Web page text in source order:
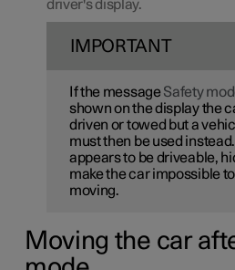
driver's display.
IMPORTANT
If the messageSafety
shown on the display the
driven or towed but a
must then be used
appears to be driveable,
make the car impossible
moving.
Moving the car